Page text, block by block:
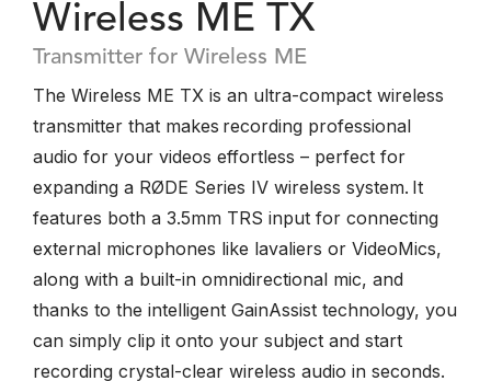
Wireless ME TX
Transmitter for Wireless ME
The Wireless ME TX is an ultra-compact wireless
transmitter that makes recording professional
audio for your videos effortless – perfect for
expanding a RØDE Series IV wireless system. It
features both a 3.5mm TRS input for connecting
external microphones like lavaliers or VideoMics,
along with a built-in omnidirectional mic, and
thanks to the intelligent GainAssist technology, you
can simply clip it onto your subject and start
recording crystal-clear wireless audio in seconds.